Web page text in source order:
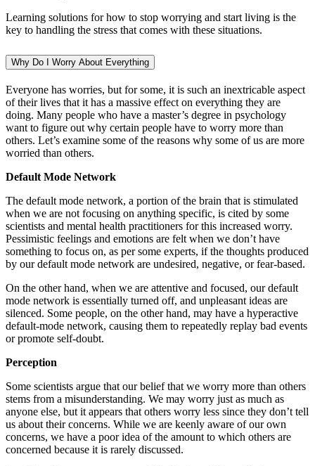
Learning solutions for how to stop worrying and start living is the
key to handling the stress that comes with these situations.
Why Do I Worry About Everything
Everyone has worries, but for some, it is such an inextricable aspect
of their lives that it has a massive effect on everything they are
doing. Many people who have a master’s degree in psychology
want to figure out why certain people have to worry more than
others. Let’s examine some of the reasons why some of us are more
worried than others.
Default Mode Network
The default mode network, a portion of the brain that is stimulated
when we are not focusing on anything specific, is cited by some
scientists and mental health practitioners for this increased worry.
Pessimistic feelings and emotions are felt when we don’t have
something to focus on, as per some experts, if the thoughts produced
by our default mode network are undesired, negative, or fear-based.
On the other hand, when we are attentive and focused, our default
mode network is essentially turned off, and unpleasant ideas are
silenced. Some people, on the other hand, may have a hyperactive
default-mode network, causing them to repeatedly replay bad events
or promote self-doubt.
Perception
Some scientists argue that our belief that we worry more than others
stems from a misunderstanding. We may worry just as much as
anyone else, but it appears that others worry less since they don’t tell
us about their concerns. While we are keenly aware of our own
concerns, we have a poor idea of the amount to which others are
concerned because it is rarely discussed.